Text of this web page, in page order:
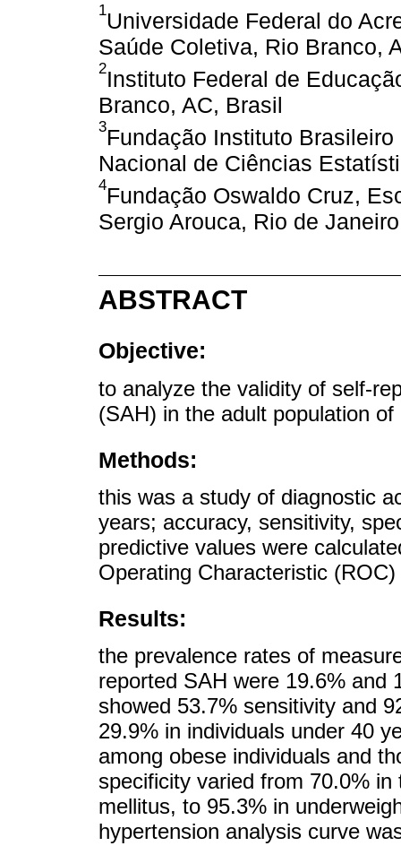
1Universidade Federal do
Saúde Coletiva, Rio Branco,
2Instituto Federal de
Branco, AC, Brasil
3Fundação Instituto
Nacional de Ciências
4Fundação Oswaldo Cruz,
Sergio Arouca, Rio de
ABSTRACT
Objective:
to analyze the validity of self-
(SAH) in the adult population
Methods:
this was a study of diagnostic
years; accuracy, sensitivity,
predictive values were
Operating Characteristic
Results:
the prevalence rates of
reported SAH were 19.6% and
showed 53.7% sensitivity and
29.9% in individuals under 40
among obese individuals and
specificity varied from 70.0%
mellitus, to 95.3% in
hypertension analysis curve